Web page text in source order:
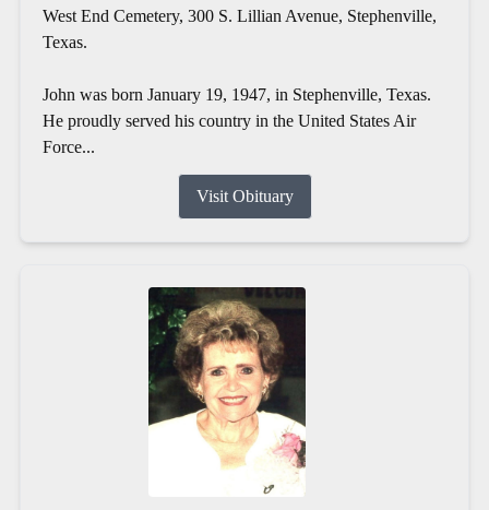
West End Cemetery, 300 S. Lillian Avenue, Stephenville,
Texas.
John was born January 19, 1947, in Stephenville, Texas.
He proudly served his country in the United States Air
Force...
Visit Obituary